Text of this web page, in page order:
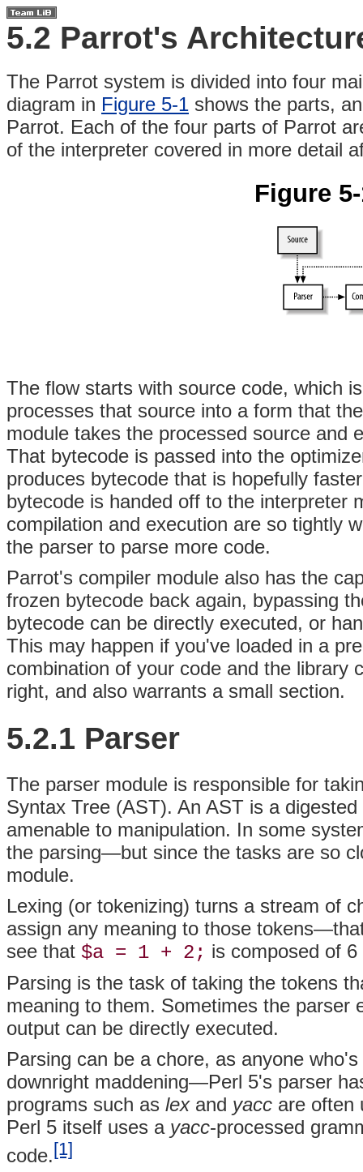
5.2 Parrot's
The Parrot system is divided into four
diagram in Figure 5-1 shows the parts,
Parrot. Each of the four parts of Parrot
of the interpreter covered in more detail
Figure
The flow starts with source code, which
processes that source into a form that
module takes the processed source and
That bytecode is passed into the
produces bytecode that is hopefully
bytecode is handed off to the interpreter
compilation and execution are so tightly
the parser to parse more code.
Parrot's compiler module also has the
frozen bytecode back again, bypassing
bytecode can be directly executed, or
This may happen if you've loaded in a
combination of your code and the library
right, and also warrants a small section.
5.2.1 Parser
The parser module is responsible for
Syntax Tree (AST). An AST is a
amenable to manipulation. In some
the parsing—but since the tasks are so
module.
Lexing (or tokenizing) turns a stream of
assign any meaning to those
see that $a = 1 + 2; is composed of
Parsing is the task of taking the tokens
meaning to them. Sometimes the parser
output can be directly executed.
Parsing can be a chore, as anyone
downright maddening—Perl 5's parser
programs such as lexand yacc are often
Perl 5 itself uses a yacc-processed
code.[1]